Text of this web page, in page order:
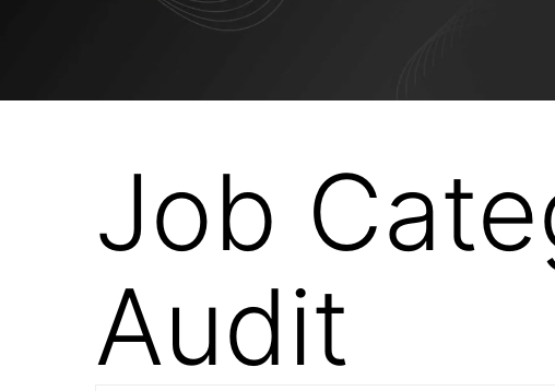
Job
Audit